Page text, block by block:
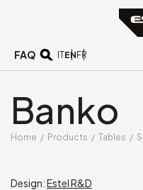
FAQ ITEN FR
Banko
Home / Products / Tables /
Design:Estel R&D